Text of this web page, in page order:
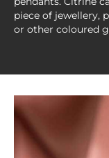
piece of jewellery,
or other coloured